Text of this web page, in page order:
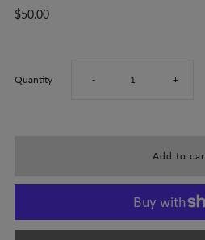
$50.00
Quantity Decrease
Organic
-
for
+